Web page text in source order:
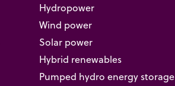
Hydropower
Wind power
Solar power
Hybrid renewables
Pumped hydro energy storage